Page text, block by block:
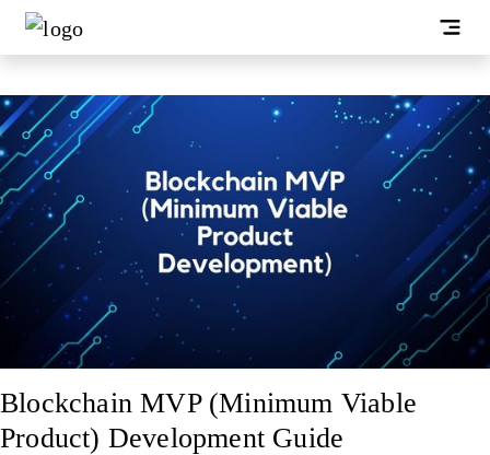
Blockchain MVP (Minimum Viable
Product) Development Guide